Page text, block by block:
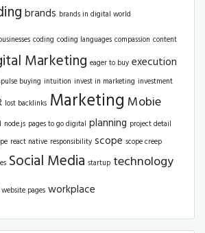
brands brands in digital world
coding coding languages compassion content
Marketing eager to buy execution
buying intuition invest in marketing investment
lost backlinks Marketing Mobie
node.js pages to go digital planning project detail
react native responsibility scope scope creep
Social Media startup technology
website pages workplace